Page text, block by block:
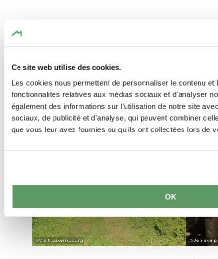
Ce site web utilise des cookies.
Les cookies nous permettent de personnaliser le contenu
fonctionnalités relatives aux médias sociaux et d'analyser
également des informations sur l'utilisation de notre site
sociaux, de publicité et d'analyse, qui peuvent combiner
que vous leur avez fournies ou qu'ils ont collectées lors de
OK
©Visit Luxembourg ©Jeniska